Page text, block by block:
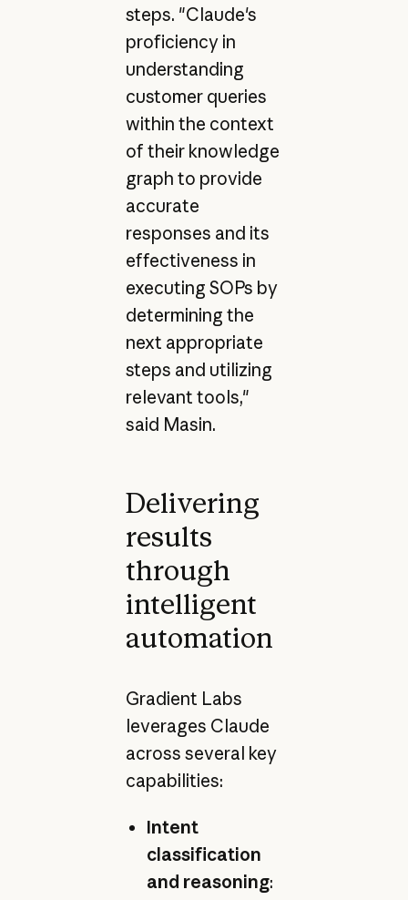
steps. "Claude's
proficiency in
understanding
customer queries
within the context
of their knowledge
graph to provide
accurate
responses and its
effectiveness in
executing SOPs by
determining the
next appropriate
steps and utilizing
relevant tools,"
said Masin.
Delivering
results
through
intelligent
automation
Gradient Labs
leverages Claude
across several key
capabilities:
Intent
classification
and reasoning: